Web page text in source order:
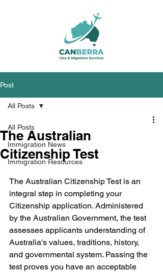
Post
All Posts
Immigration News
Immigration Resources
All Posts
The Australian
Citizenship Test
The Australian Citizenship Test is an
integral step in completing your
Citizenship application. Administered
by the Australian Government, the test
assesses applicants understanding of
Australia's values, traditions, history,
and governmental system. Passing the
test proves you have an acceptable